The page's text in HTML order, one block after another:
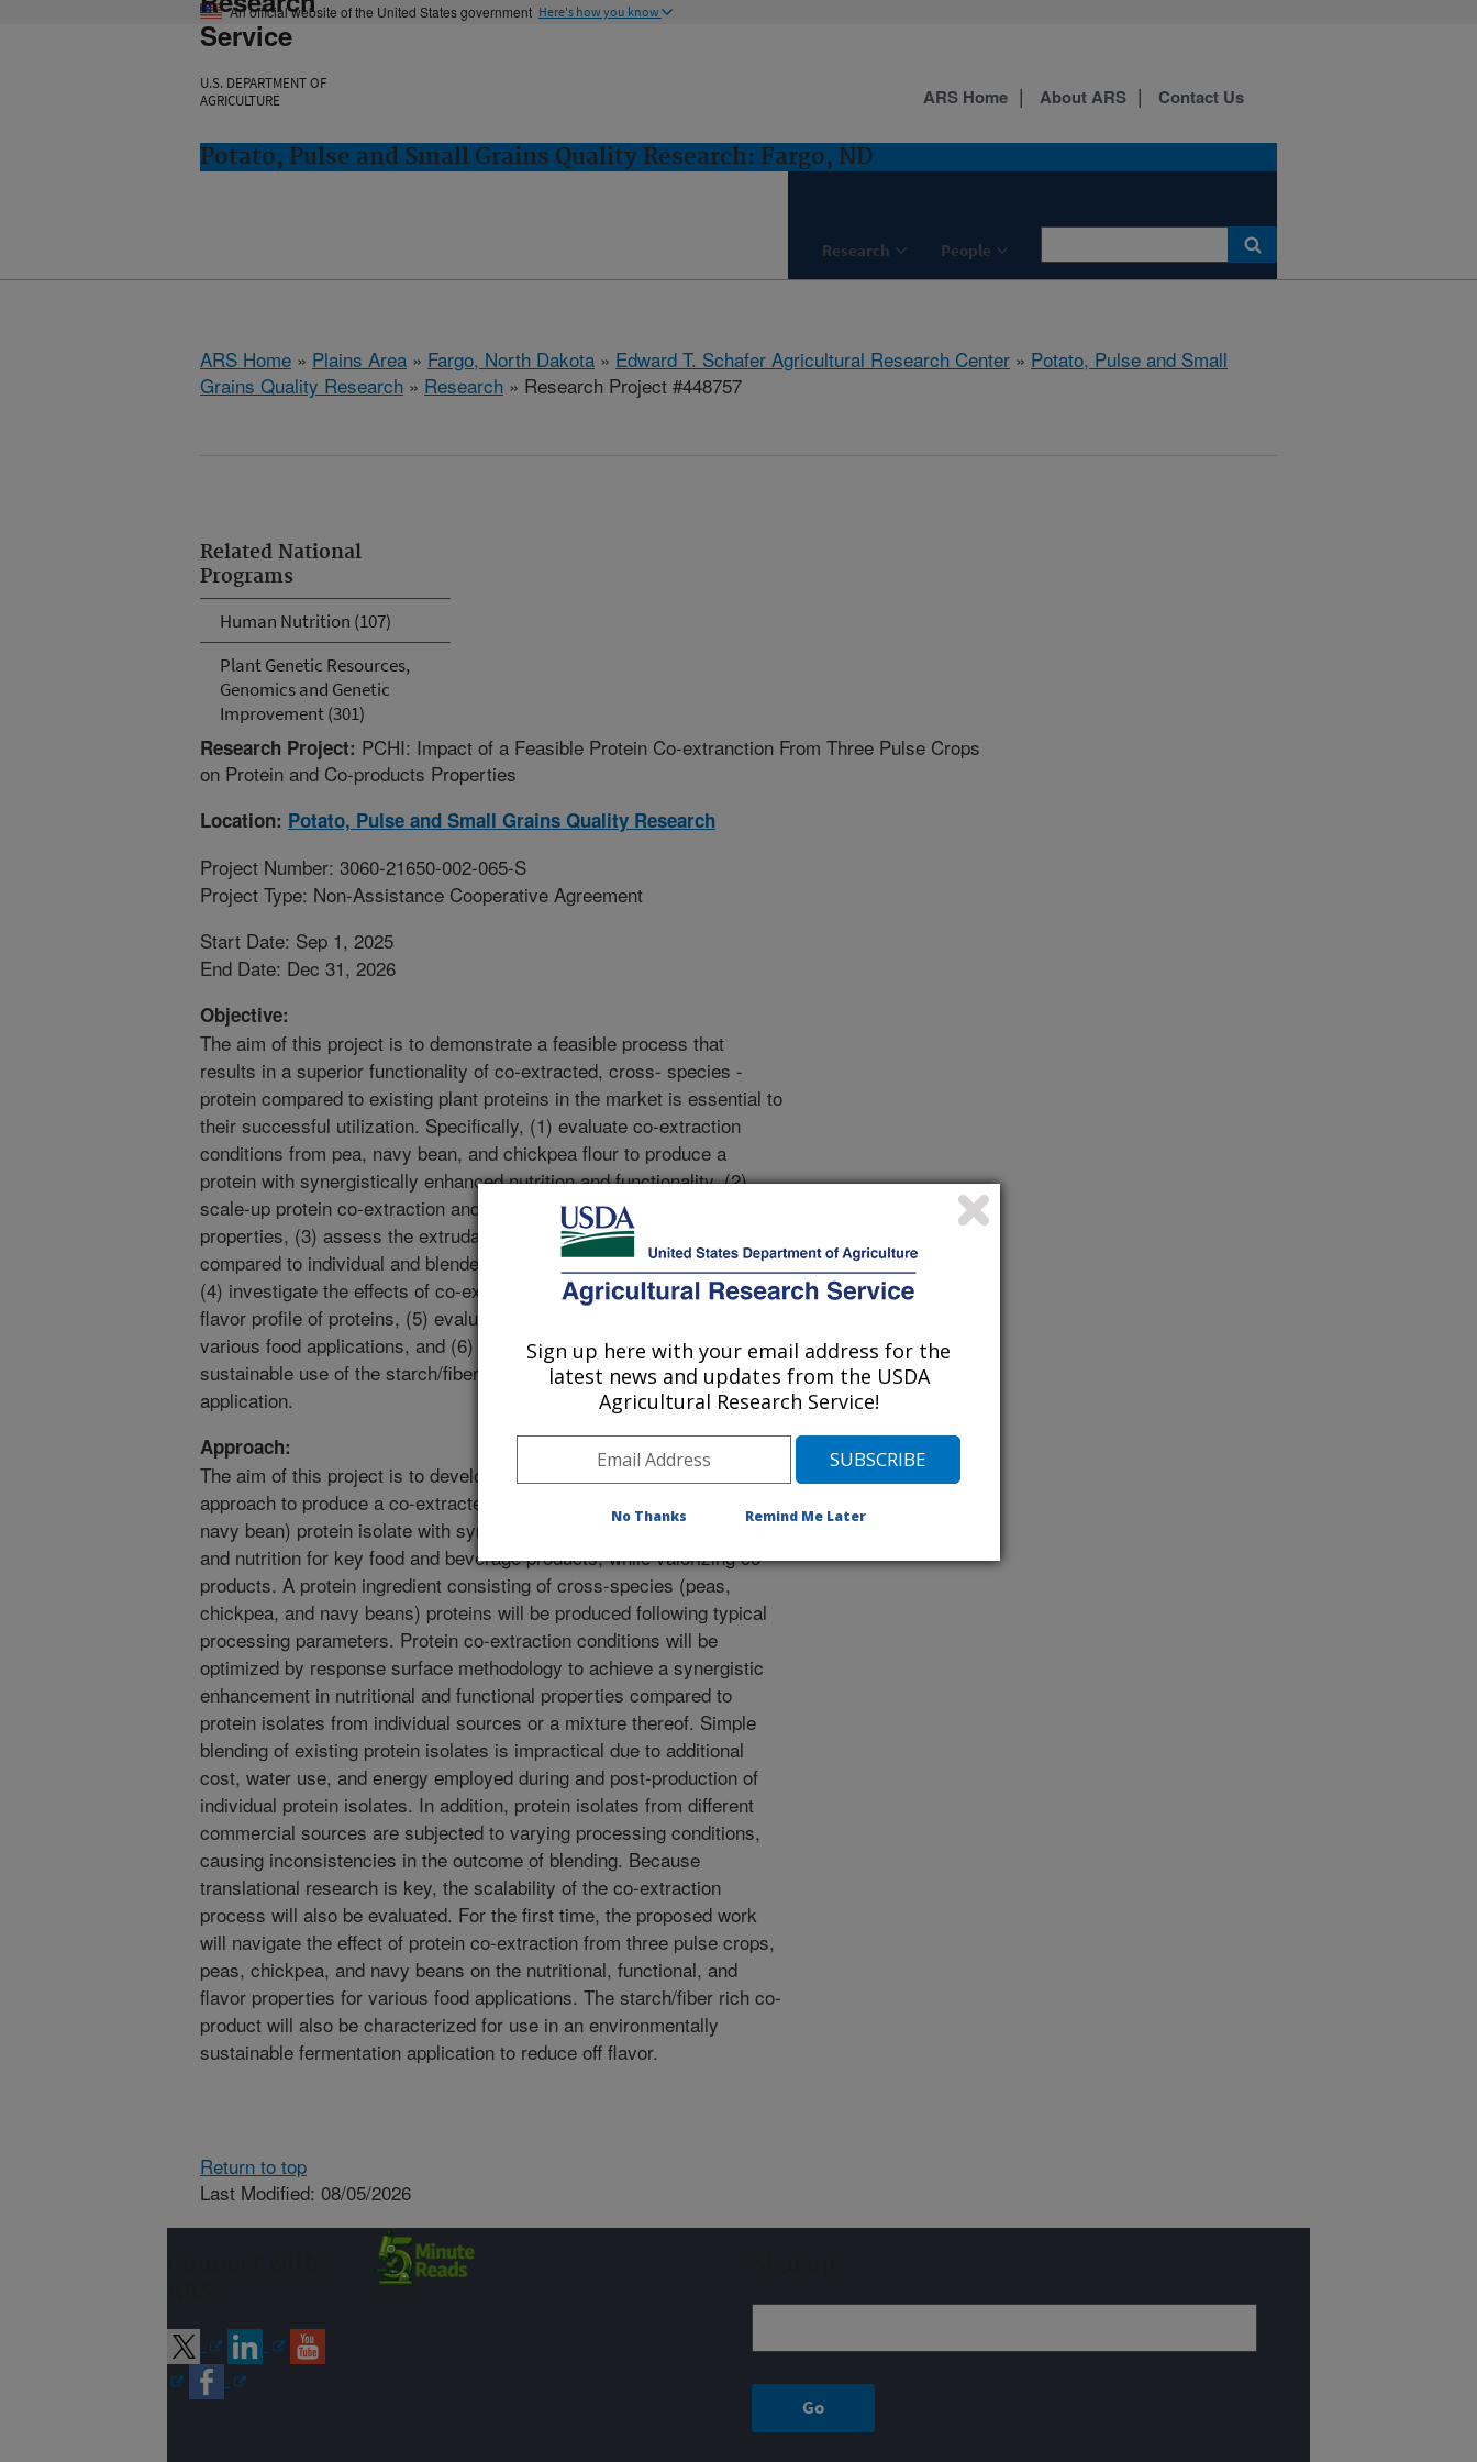
An official website of the United States government Here's how you know
Service
U.S. DEPARTMENT OF
AGRICULTURE
Potato, Pulse and Small Grains Quality Research: Fargo, ND
Research People
ARS Home About ARS Contact Us
ARS Home » Plains Area » Fargo, North Dakota » Edward T. Schafer Agricultural Research Center » Potato, Pulse and Small
Grains Quality Research » Research » Research Project #448757
Related National
Programs
Human Nutrition (107)
Plant Genetic Resources,
Genomics and Genetic
Improvement (301)
Research Project: PCHI: Impact of a Feasible Protein Co-extranction From Three Pulse Crops
on Protein and Co-products Properties
Location: Potato, Pulse and Small Grains Quality Research
Project Number: 3060-21650-002-065-S
Project Type: Non-Assistance Cooperative Agreement
Start Date: Sep 1, 2025
End Date: Dec 31, 2026
Objective:
The aim of this project is to demonstrate a feasible process that
results in a superior functionality of co-extracted, cross- species -
protein compared to existing plant proteins in the market is essential to
their successful utilization. Specifically, (1) evaluate co-extraction
conditions from pea, navy bean, and chickpea flour to produce a
protein with synergistically enhanced nutrition and functionality, (2)
scale-up protein co-extraction and evaluate the nutrition and functional
properties, (3) assess the extrudability of the co-extracted protein
compared to individual and blended pea, navy bean, and oat proteins,
(4) investigate the effects of co-extraction and extrusion on the overall
flavor profile of proteins, (5) evaluate the co-extracted protein in
various food applications, and (6) evaluate an environmentally
sustainable use of the starch/fiber co-product in a fermentation
application.
Approach:
The aim of this project is to develop a sustainable and scalable
approach to produce a co-extracted pulse (from pea, chickpea, and
navy bean) protein isolate with synergistically improved functionality
and nutrition for key food and beverage products, while valorizing co-
products. A protein ingredient consisting of cross-species (peas,
chickpea, and navy beans) proteins will be produced following typical
processing parameters. Protein co-extraction conditions will be
optimized by response surface methodology to achieve a synergistic
enhancement in nutritional and functional properties compared to
protein isolates from individual sources or a mixture thereof. Simple
blending of existing protein isolates is impractical due to additional
cost, water use, and energy employed during and post-production of
individual protein isolates. In addition, protein isolates from different
commercial sources are subjected to varying processing conditions,
causing inconsistencies in the outcome of blending. Because
translational research is key, the scalability of the co-extraction
process will also be evaluated. For the first time, the proposed work
will navigate the effect of protein co-extraction from three pulse crops,
peas, chickpea, and navy beans on the nutritional, functional, and
flavor properties for various food applications. The starch/fiber rich co-
product will also be characterized for use in an environmentally
sustainable fermentation application to reduce off flavor.
Return to top
Last Modified: 08/05/2026
Sign up here with your email address for the
latest news and updates from the USDA
Agricultural Research Service!
No Thanks Remind Me Later